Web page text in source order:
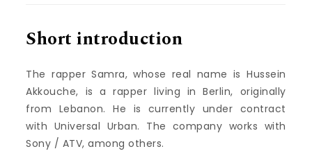
Short introduction
The rapper Samra, whose real name is Hussein
Akkouche, is a rapper living in Berlin, originally
from Lebanon. He is currently under contract
with Universal Urban. The company works with
Sony / ATV, among others.